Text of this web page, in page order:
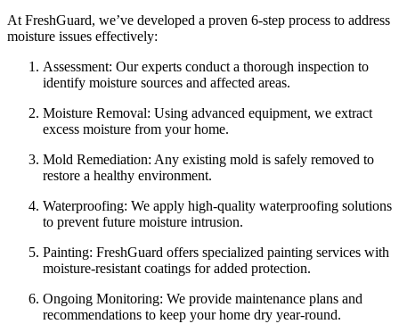
At FreshGuard, we’ve developed a proven 6-step process to address
moisture issues effectively:
Assessment: Our experts conduct a thorough inspection to
identify moisture sources and affected areas.
Moisture Removal: Using advanced equipment, we extract
excess moisture from your home.
Mold Remediation: Any existing mold is safely removed to
restore a healthy environment.
Waterproofing: We apply high-quality waterproofing solutions
to prevent future moisture intrusion.
Painting: FreshGuard offers specialized painting services with
moisture-resistant coatings for added protection.
Ongoing Monitoring: We provide maintenance plans and
recommendations to keep your home dry year-round.